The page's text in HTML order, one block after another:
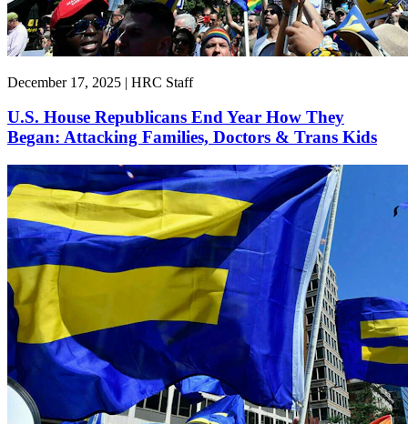
December 17, 2025 | HRC Staff
U.S. House Republicans End Year How They
Began: Attacking Families, Doctors & Trans Kids